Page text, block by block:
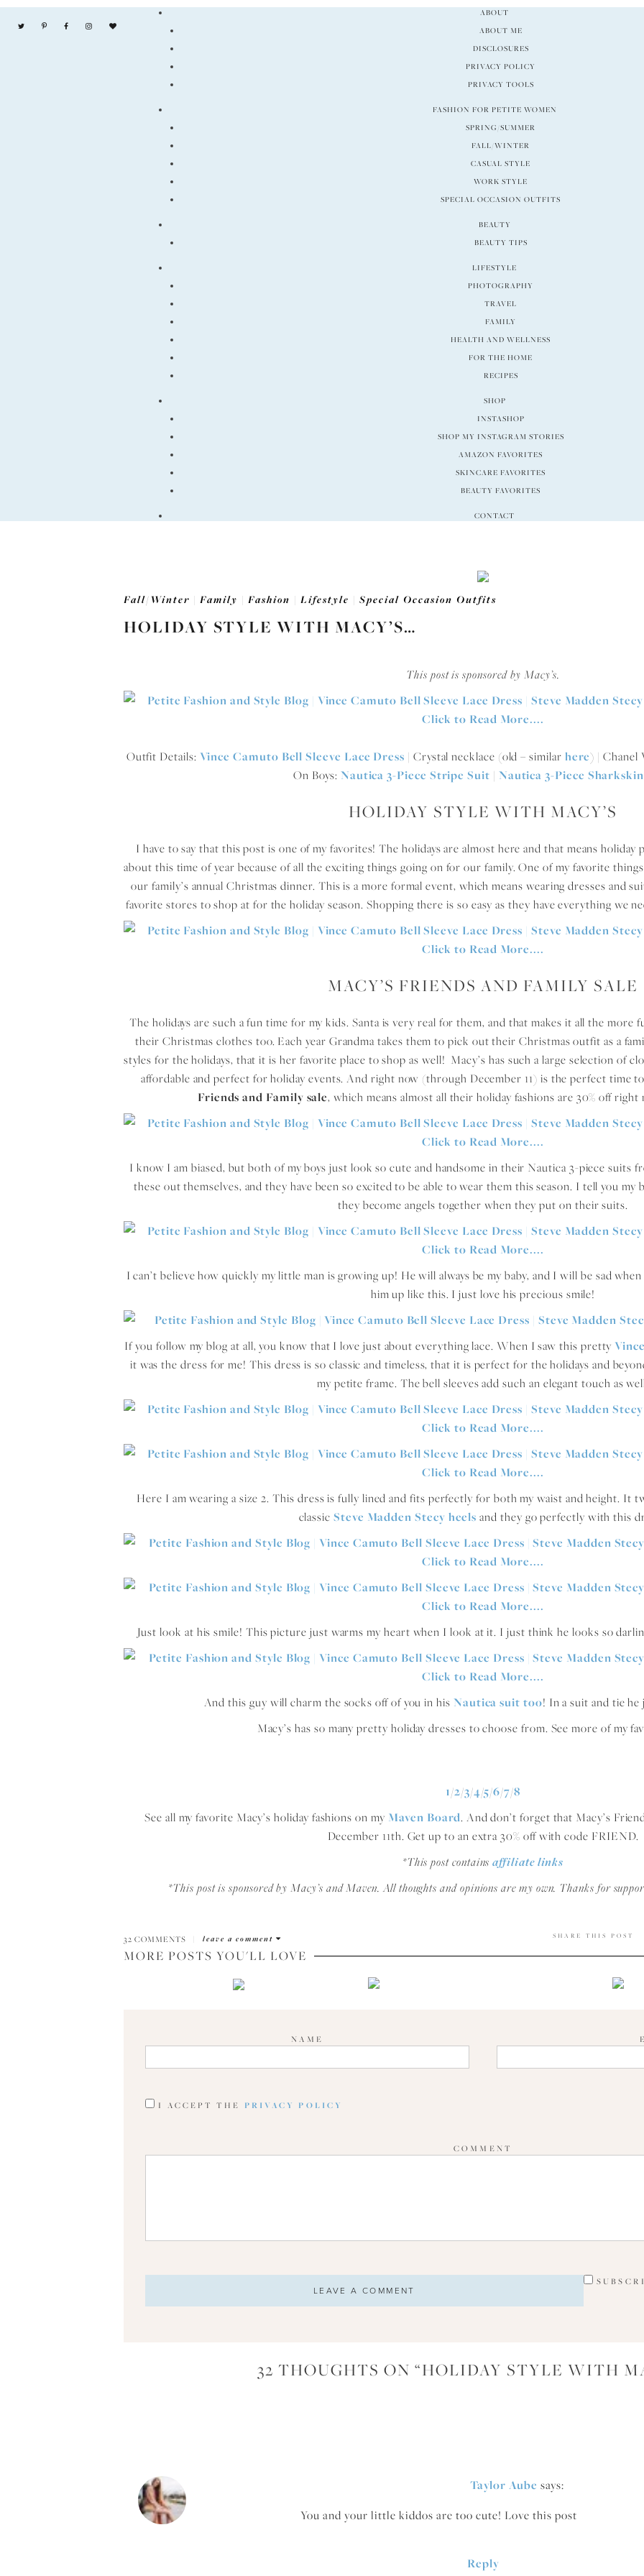
ABOUT
ABOUT ME
DISCLOSURES
PRIVACY POLICY
PRIVACY TOOLS
FASHION FOR PETITE WOMEN
SPRING/SUMMER
FALL/WINTER
CASUAL STYLE
WORK STYLE
SPECIAL OCCASION OUTFITS
BEAUTY
BEAUTY TIPS
LIFESTYLE
PHOTOGRAPHY
TRAVEL
FAMILY
HEALTH AND WELLNESS
FOR THE HOME
RECIPES
SHOP
INSTASHOP
SHOP MY INSTAGRAM STORIES
AMAZON FAVORITES
SKINCARE FAVORITES
BEAUTY FAVORITES
CONTACT
Fall/Winter Family Fashion Lifestyle Special Occasion Outfits
HOLIDAY STYLE WITH MACY’S…
This post is sponsored by Macy’s.
Outfit Details: Vince Camuto Bell Sleeve Lace Dress | Crystal necklace (old – similar here) |
On Boys: Nautica 3-Piece Stripe Suit | Nautica 3-Piece
HOLIDAY STYLE WITH MACY’S
I have to say that this post is one of my favorites! The holidays are almost here and that means
about this time of year because of all the exciting things going on for our family. One of my favorite
our family’s annual Christmas dinner. This is a more formal event, which means wearing dresses and
favorite stores to shop at for the holiday season. Shopping there is so easy as they have everything we
MACY’S FRIENDS AND FAMILY SALE
The holidays are such a fun time for my kids. Santa is very real for them, and that makes it all the more
their Christmas clothes too. Each year Grandma takes them to pick out their Christmas outfit as a
styles for the holidays, that it is her favorite place to shop as well! Macy’s has such a large selection of
affordable and perfect for holiday events. And right now (through December 11) is the perfect time
Friends and Family sale, which means almost all their holiday fashions are 30% off
I know I am biased, but both of my boys just look so cute and handsome in their Nautica 3-piece suits
these out themselves, and they have been so excited to be able to wear them this season. I tell you my
they become angels together when they put on their suits.
I can’t believe how quickly my little man is growing up! He will always be my baby, and I will be sad
him up like this. I just love his precious smile!
If you follow my blog at all, you know that I love just about everything lace. When I saw this pretty
it was the dress for me! This dress is so classic and timeless, that it is perfect for the holidays and
my petite frame. The bell sleeves add such an elegant touch as
Here I am wearing a size 2. This dress is fully lined and fits perfectly for both my waist and height. It
classic Steve Madden Stecy heels and they go perfectly with this
Just look at his smile! This picture just warms my heart when I look at it. I just think he looks so
And this guy will charm the socks off of you in his Nautica suit too! In a suit and tie
Macy’s has so many pretty holiday dresses to choose from. See more of my
1/2/3/4/5/6/7/8
See all my favorite Macy’s holiday fashions on my Maven Board. And don’t forget that Macy’s
December 11th. Get up to an extra 30% off with code FRIEND.
*This post containsaffiliate links
*This post is sponsored by Macy’s and Maven. All thoughts and opinions are my own. Thanks for
32 COMMENTS leave a comment SHARE THIS POST
MORE POSTS YOU'LL LOVE
NAME
I ACCEPT THE PRIVACY POLICY
COMMENT
32 THOUGHTS ON “HOLIDAY STYLE WITH
Taylor Aube says:
You and your little kiddos are too cute! Love this post
Reply